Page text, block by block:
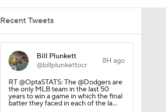
Recent Tweets
Bill Plunkett
@billplunkettocr
8H ago
RT @OptaSTATS: The @Dodgers are
the only MLB team in the last 50
years to win a game in which the final
batter they faced in each of the la…